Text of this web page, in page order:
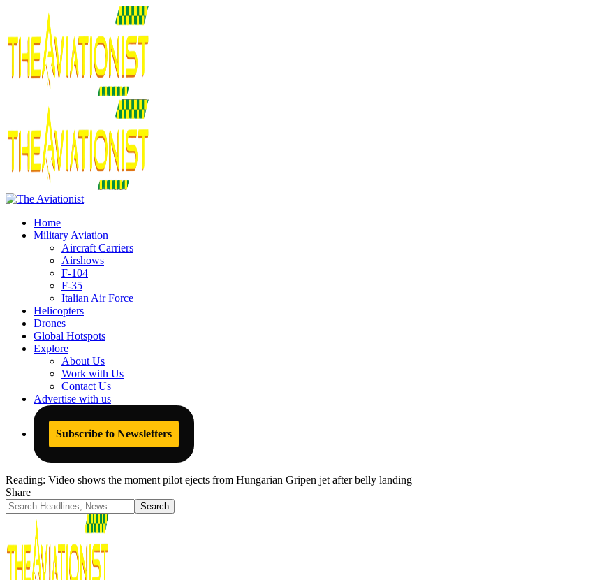
Home
Military Aviation
Aircraft Carriers
Airshows
F-104
F-35
Italian Air Force
Helicopters
Drones
Global Hotspots
Explore
About Us
Work with Us
Contact Us
Advertise with us
Subscribe to Newsletters
Reading: Video shows the moment pilot ejects from Hungarian Gripen jet after belly landing
Share